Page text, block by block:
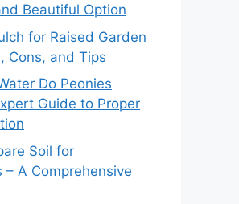
Beautiful Option
for Raised Garden
Cons, and Tips
Do Peonies
Guide to Proper
Soil for
– A Comprehensive